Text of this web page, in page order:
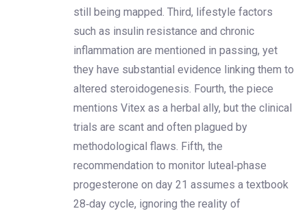
still being mapped. Third, lifestyle factors
such as insulin resistance and chronic
inflammation are mentioned in passing, yet
they have substantial evidence linking them to
altered steroidogenesis. Fourth, the piece
mentions Vitex as a herbal ally, but the clinical
trials are scant and often plagued by
methodological flaws. Fifth, the
recommendation to monitor luteal‑phase
progesterone on day 21 assumes a textbook
28‑day cycle, ignoring the reality of